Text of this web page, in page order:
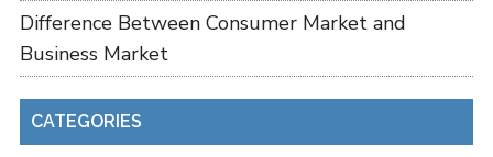
Difference Between Consumer Market and
Business Market
CATEGORIES